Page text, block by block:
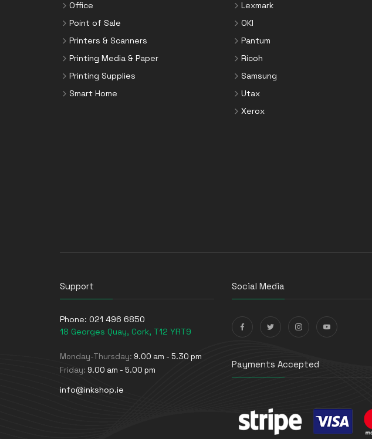
Office
Point of Sale
Printers & Scanners
Printing Media & Paper
Printing Supplies
Smart Home
Lexmark
OKI
Pantum
Ricoh
Samsung
Utax
Xerox
Support
Phone: 021 496 6850
18 Georges Quay, Cork, T12 YRT9
Monday-Thursday: 9.00 am - 5.30 pm
Friday: 9.00 am - 5.00 pm
info@inkshop.ie
Social Media
Payments Accepted